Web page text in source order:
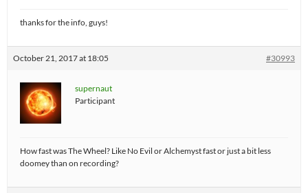
thanks for the info, guys!
October 21, 2017 at 18:05 #30993
supernaut
Participant
How fast was The Wheel? Like No Evil or Alchemyst fast or just a bit less
doomey than on recording?